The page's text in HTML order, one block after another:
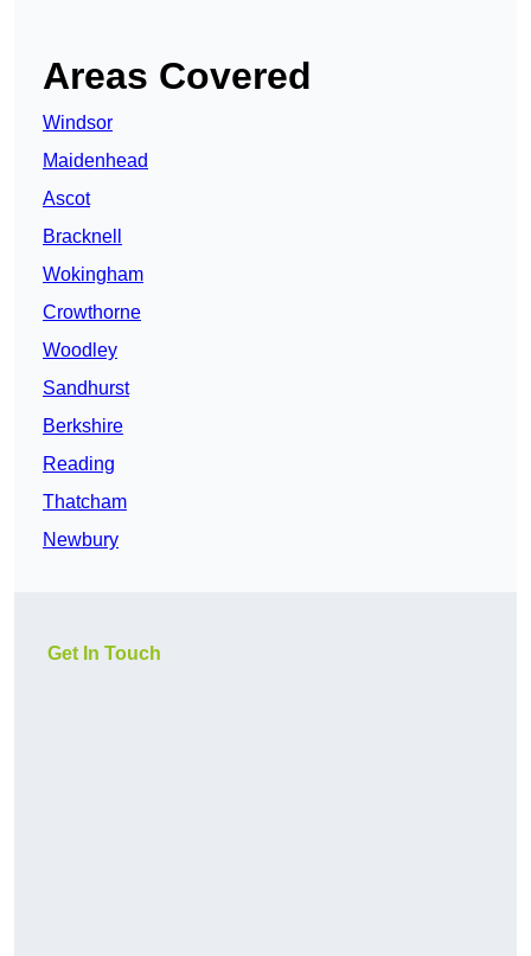
Areas Covered
Windsor
Maidenhead
Ascot
Bracknell
Wokingham
Crowthorne
Woodley
Sandhurst
Berkshire
Reading
Thatcham
Newbury
Get In Touch